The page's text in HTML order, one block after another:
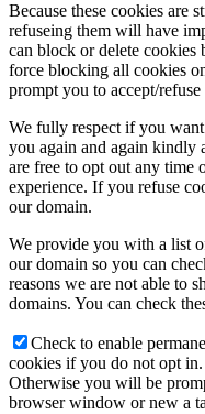
Because these cookies are
refuseing them will have
can block or delete cookies
force blocking all cookies
prompt you to accept/
We fully respect if you
you again and again kindly
are free to opt out any time
experience. If you refuse
our domain.
We provide you with a list
our domain so you can
reasons we are not able to
domains. You can check
Check to enable
cookies if you do not opt in.
Otherwise you will be
browser window or new a